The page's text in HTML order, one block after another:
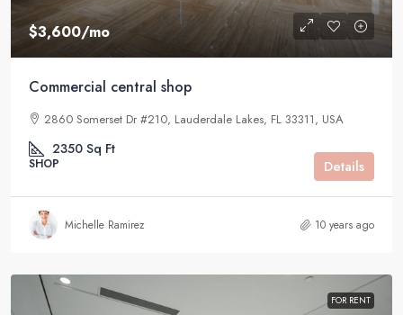
$3,600/mo
Commercial central shop
2860 Somerset Dr #210, Lauderdale Lakes, FL 33311, USA
2350 Sq Ft
SHOP Details
Michelle Ramirez 10 years ago
FOR RENT